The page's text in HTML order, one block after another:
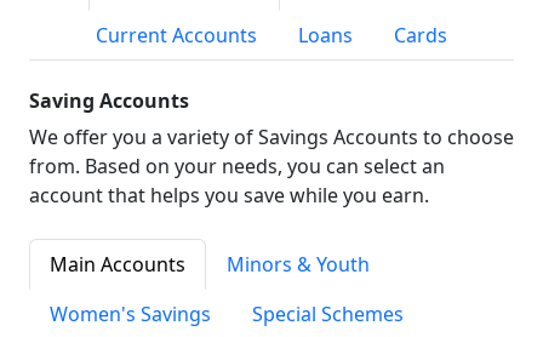
Current Accounts
Loans Cards
Saving Accounts
We offer you a variety of Savings Accounts to choose
from. Based on your needs, you can select an
account that helps you save while you earn.
Main Accounts
Minors & Youth
Women's Savings
Special Schemes